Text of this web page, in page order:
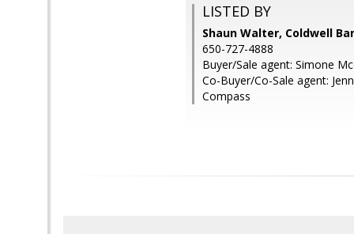
LISTED BY
Shaun Walter, Coldwell
650-727-4888
Buyer/Sale agent: Simone
Co-Buyer/Co-Sale agent:
Compass